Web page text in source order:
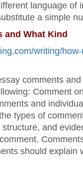
language of
a simple
and What Kind
writing/
comments
Comment
and
types of
and
should explain